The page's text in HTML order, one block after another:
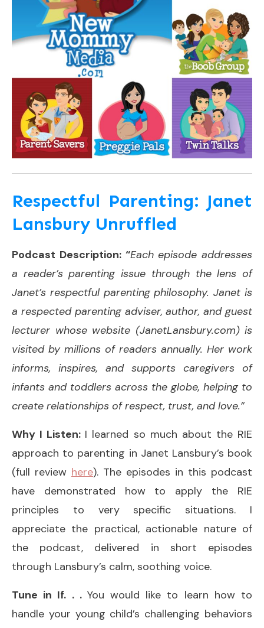
Respectful Parenting: Janet
Lansbury Unruffled
Podcast Description: “Each episode addresses
a reader’s parenting issue through the lens of
Janet’s respectful parenting philosophy. Janet is
a respected parenting adviser, author, and guest
lecturer whose website (JanetLansbury.com) is
visited by millions of readers annually. Her work
informs, inspires, and supports caregivers of
infants and toddlers across the globe, helping to
create relationships of respect, trust, and love.”
Why I Listen: I learned so much about the RIE
approach to parenting in Janet Lansbury’s book
(full review here). The episodes in this podcast
have demonstrated how to apply the RIE
principles to very specific situations. I
appreciate the practical, actionable nature of
the podcast, delivered in short episodes
through Lansbury’s calm, soothing voice.
Tune in If. . . You would like to learn how to
handle your young child’s challenging behaviors